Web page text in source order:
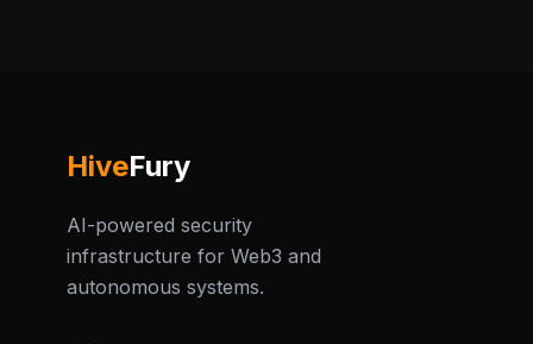
HiveFury
AI-powered security
infrastructure for Web3 and
autonomous systems.